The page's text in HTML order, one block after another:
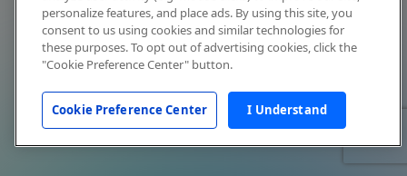
personalize features, and place ads. By using this site, you
consent to us using cookies and similar technologies for
these purposes. To opt out of advertising cookies, click the
"Cookie Preference Center" button.
Cookie Preference Center I Understand